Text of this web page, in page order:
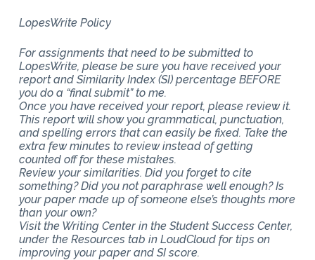
LopesWrite Policy
For assignments that need to be submitted to
LopesWrite, please be sure you have received your
report and Similarity Index (SI) percentage BEFORE
you do a “final submit” to me.
Once you have received your report, please review it.
This report will show you grammatical, punctuation,
and spelling errors that can easily be fixed. Take the
extra few minutes to review instead of getting
counted off for these mistakes.
Review your similarities. Did you forget to cite
something? Did you not paraphrase well enough? Is
your paper made up of someone else’s thoughts more
than your own?
Visit the Writing Center in the Student Success Center,
under the Resources tab in LoudCloud for tips on
improving your paper and SI score.